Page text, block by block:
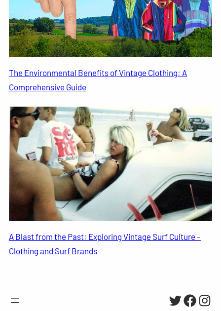
The Environmental Benefits of Vintage Clothing: A
Comprehensive Guide
A Blast from the Past: Exploring Vintage Surf Culture –
Clothing and Surf Brands
Twitter